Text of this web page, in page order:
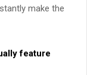
make the
feature